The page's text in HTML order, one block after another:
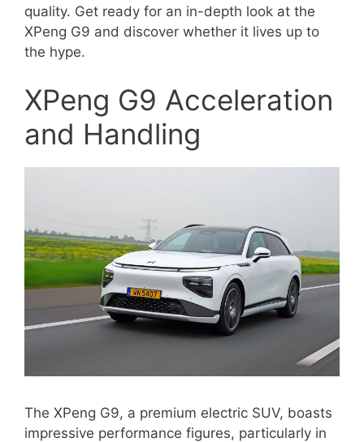
quality. Get ready for an in-depth look at the
XPeng G9 and discover whether it lives up to
the hype.
XPeng G9 Acceleration
and Handling
The XPeng G9, a premium electric SUV, boasts
impressive performance figures, particularly in